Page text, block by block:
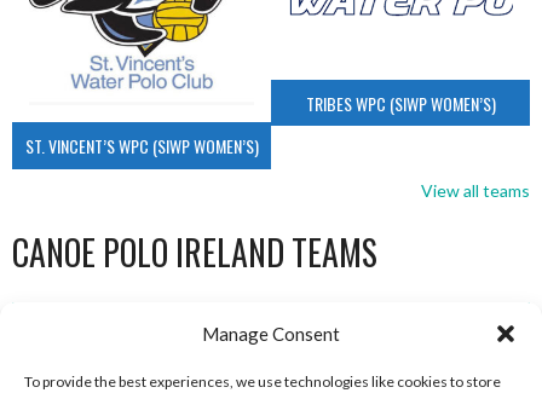
Manage Consent
To provide the best experiences, we use technologies like cookies to store
ST. VINCENT’S WPC (SIWP WOMEN’S)
TRIBES WPC (SIWP WOMEN’S)
View all teams
CANOE POLO IRELAND TEAMS
MUNSTER POLO LEAGUE TEAMS